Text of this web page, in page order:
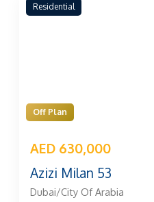
Residential
Off Plan
AED 630,000
Azizi Milan 53
Dubai/City Of Arabia